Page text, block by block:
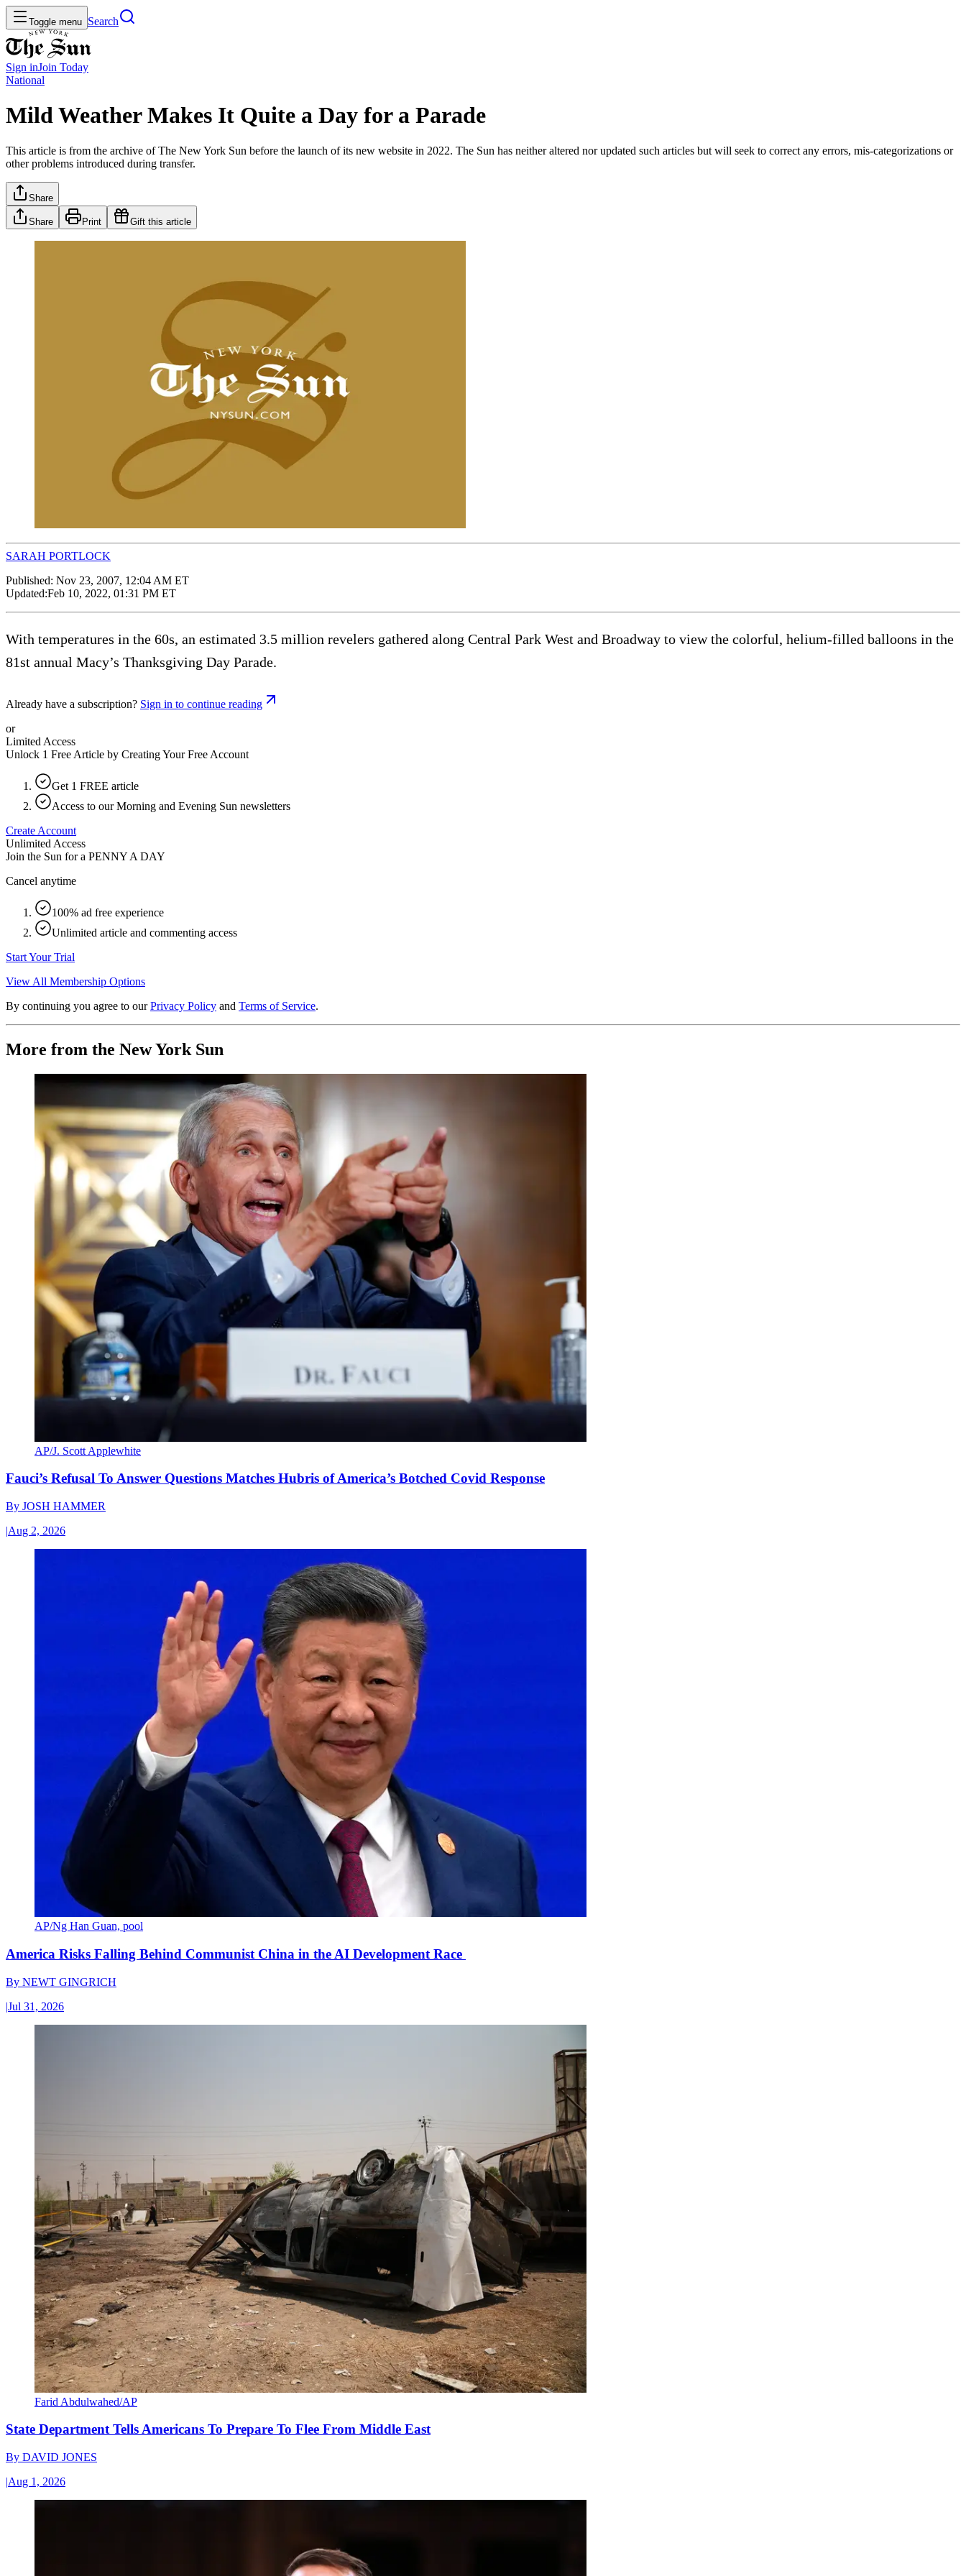
Toggle menu Search
Sign inJoin Today
National
Mild Weather Makes It Quite a Day for a Parade
This article is from the archive of The New York Sun before the launch of its new website in 2022. The Sun has neither altered nor updated such articles but will seek to correct any errors, mis-categorizations or
other problems introduced during transfer.
Share
Share Print Gift this article
SARAH PORTLOCK
Published: Nov 23, 2007, 12:04 AM ET
Updated:Feb 10, 2022, 01:31 PM ET
With temperatures in the 60s, an estimated 3.5 million revelers gathered along Central Park West and Broadway to view the colorful, helium-filled balloons in the
81st annual Macy’s Thanksgiving Day Parade.
Already have a subscription? Sign in to continue reading
or
Limited Access
Unlock 1 Free Article by Creating Your Free Account
Get 1 FREE article
Access to our Morning and Evening Sun newsletters
Create Account
Unlimited Access
Join the Sun for a PENNY A DAY
Cancel anytime
100% ad free experience
Unlimited article and commenting access
Start Your Trial
View All Membership Options
By continuing you agree to our Privacy Policy and Terms of Service.
More from the New York Sun
AP/J. Scott Applewhite
Fauci’s Refusal To Answer Questions Matches Hubris of America’s Botched Covid Response
By JOSH HAMMER
|Aug 2, 2026
AP/Ng Han Guan, pool
America Risks Falling Behind Communist China in the AI Development Race
By NEWT GINGRICH
|Jul 31, 2026
Farid Abdulwahed/AP
State Department Tells Americans To Prepare To Flee From Middle East
By DAVID JONES
|Aug 1, 2026